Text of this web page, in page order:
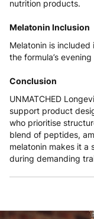
nutrition products.
Melatonin Inclusion
Melatonin is
the formula’s
Conclusion
UNMATCHED
support product
who prioritise
blend of peptides,
melatonin makes it a
during demanding